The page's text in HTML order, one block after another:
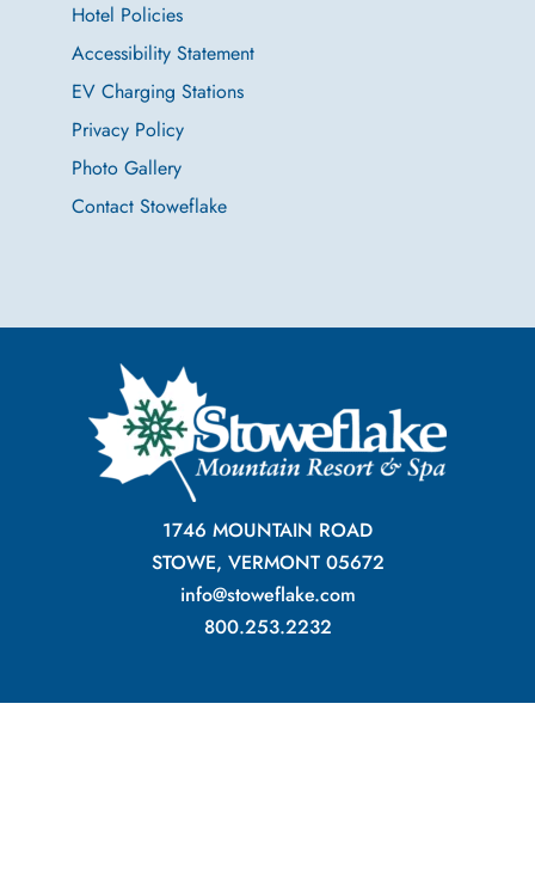
Hotel Policies
Accessibility Statement
EV Charging Stations
Privacy Policy
Photo Gallery
Contact Stoweflake
1746 MOUNTAIN ROAD
STOWE, VERMONT 05672
info@stoweflake.com
800.253.2232